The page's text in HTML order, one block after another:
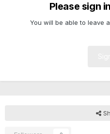
Please sign
You will be able to leave